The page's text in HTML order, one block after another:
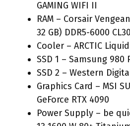
GAMING WIFI II
RAM – Corsair
32 GB) DDR5-6000 CL30
Cooler – ARCTIC
SSD 1 – Samsung 980
SSD 2 – Western
Graphics Card – MSI
GeForce RTX 4090
Power Supply – be